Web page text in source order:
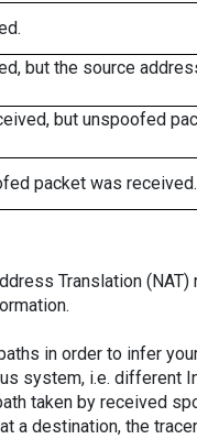
but the source
but unspoofed
packet was received.
Translation
in order to infer
system, i.e. different
taken by received
a destination, the